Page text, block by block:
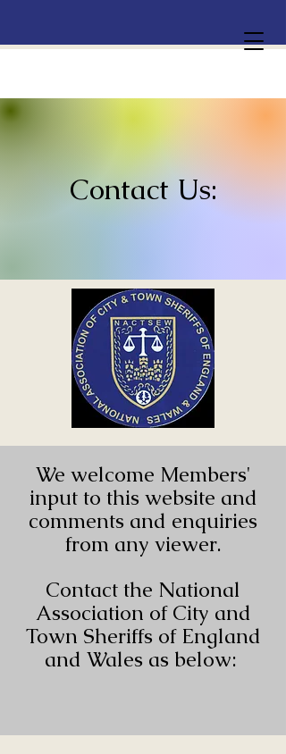
Contact Us:
We welcome Members'
input to this website and
comments and enquiries
from any viewer.
Contact the National
Association of City and
Town Sheriffs of England
and Wales as below: